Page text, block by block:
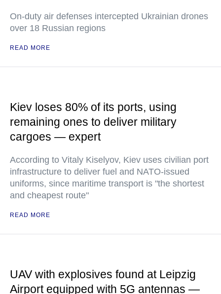
On-duty air defenses intercepted Ukrainian drones
over 18 Russian regions
READ MORE
Kiev loses 80% of its ports, using
remaining ones to deliver military
cargoes — expert
According to Vitaly Kiselyov, Kiev uses civilian port
infrastructure to deliver fuel and NATO-issued
uniforms, since maritime transport is "the shortest
and cheapest route"
READ MORE
UAV with explosives found at Leipzig
Airport equipped with 5G antennas —